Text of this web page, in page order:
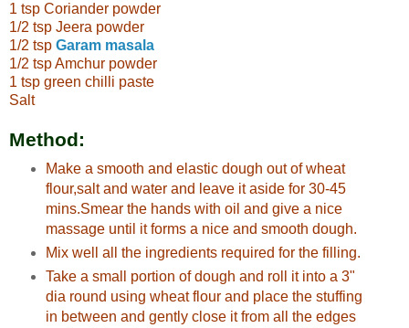
1 tsp Coriander powder
1/2 tsp Jeera powder
1/2 tsp Garam masala
1/2 tsp Amchur powder
1 tsp green chilli paste
Salt
Method:
Make a smooth and elastic dough out of wheat
flour,salt and water and leave it aside for 30-45
mins.Smear the hands with oil and give a nice
massage until it forms a nice and smooth dough.
Mix well all the ingredients required for the filling.
Take a small portion of dough and roll it into a 3"
dia round using wheat flour and place the stuffing
in between and gently close it from all the edges